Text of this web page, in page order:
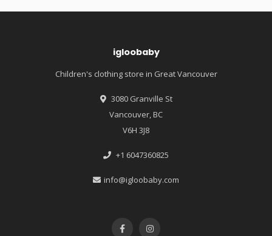
igloobaby
Children's clothing store in Great Vancouver
3080 Granville St
Vancouver, BC
V6H 3J8
+1 6047360825
info@igloobaby.com